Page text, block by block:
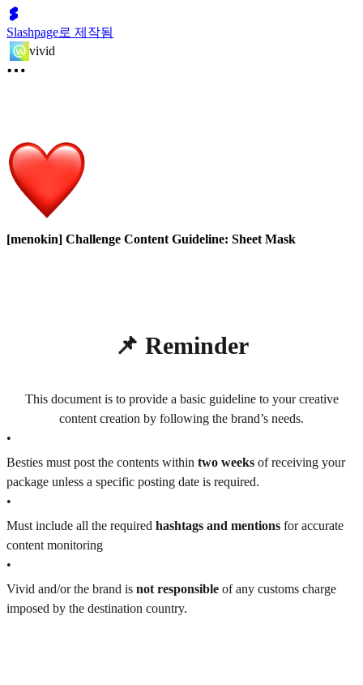
Slashpage로 제작됨
vivid
[menokin] Challenge Content Guideline: Sheet Mask
📌 Reminder
This document is to provide a basic guideline to your creative
content creation by following the brand’s needs.
•
Besties must post the contents within two weeks of receiving your
package unless a specific posting date is required.
•
Must include all the required hashtags and mentions for accurate
content monitoring
•
Vivid and/or the brand is not responsible of any customs charge
imposed by the destination country.